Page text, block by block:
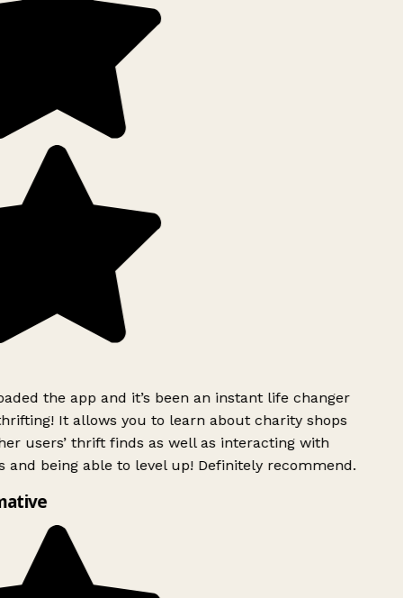
the app and it’s been an instant life changer
It allows you to learn about charity shops
users’ thrift finds as well as interacting with
and being able to level up! Definitely recommend.